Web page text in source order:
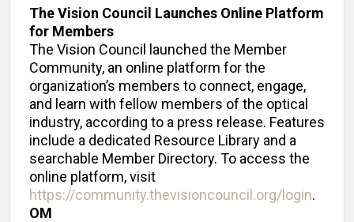
The Vision Council Launches Online Platform
for Members
The Vision Council launched the Member
Community, an online platform for the
organization’s members to connect, engage,
and learn with fellow members of the optical
industry, according to a press release. Features
include a dedicated Resource Library and a
searchable Member Directory. To access the
online platform, visit
https://community.thevisioncouncil.org/login.
OM